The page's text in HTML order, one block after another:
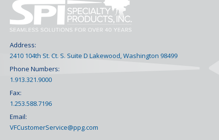
Address:
2410 104th St. Ct. S. Suite D Lakewood, Washington 98499
Phone Numbers:
1.913.321.9000
Fax:
1.253.588.7196
Email:
VFCustomerService@ppg.com